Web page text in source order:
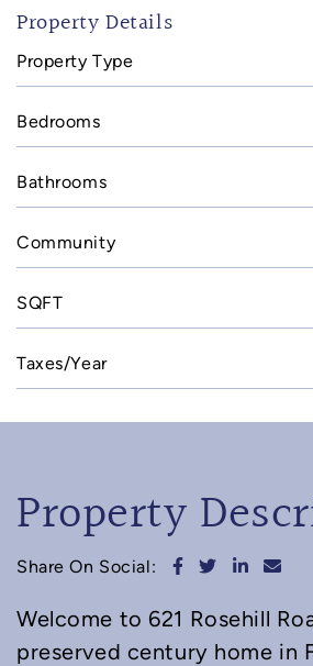
Property Details
Property Type
Bedrooms
Bathrooms
Community
SQFT
Taxes/Year
Property
Share On Social: Share onShare on
Share
Welcome to 621 Rosehill
preserved century home in